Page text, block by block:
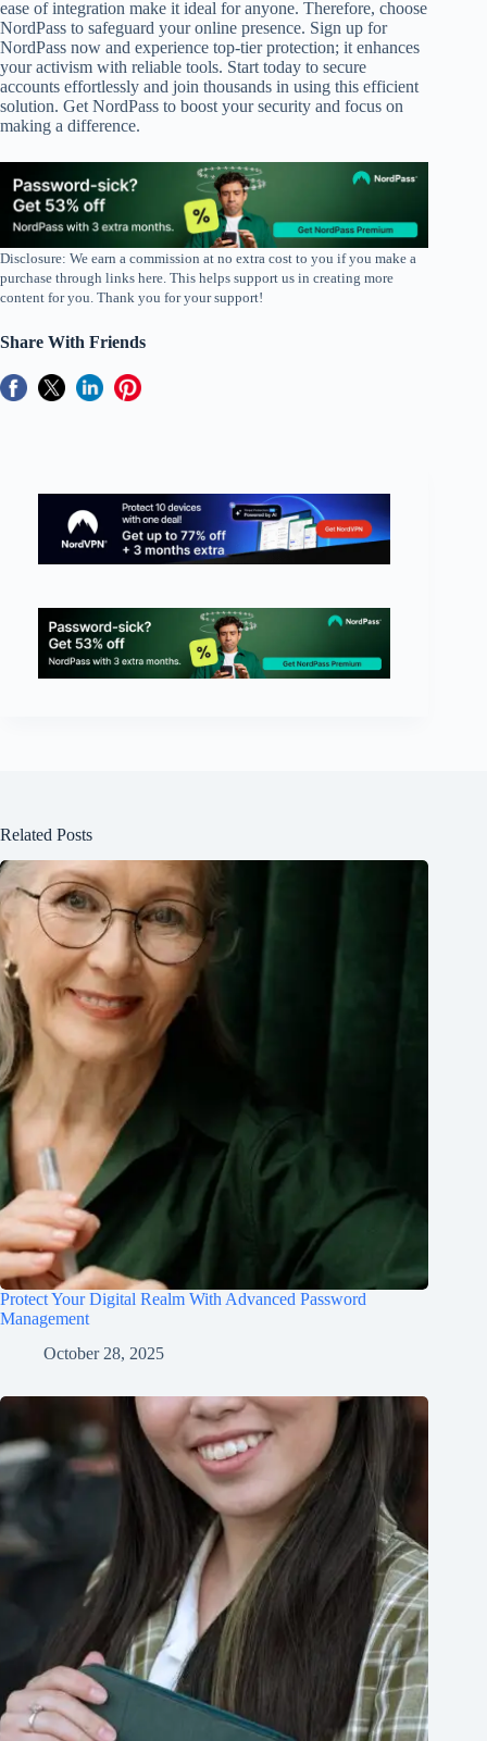
ease of integration make it ideal for anyone. Therefore, choose
NordPass to safeguard your online presence. Sign up for
NordPass now and experience top-tier protection; it enhances
your activism with reliable tools. Start today to secure
accounts effortlessly and join thousands in using this efficient
solution. Get NordPass to boost your security and focus on
making a difference.
Disclosure: We earn a commission at no extra cost to you if you make a
purchase through links here. This helps support us in creating more
content for you. Thank you for your support!
Share With Friends
Related Posts
Protect Your Digital Realm With Advanced Password
Management
October 28, 2025